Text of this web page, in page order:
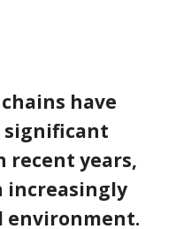
have
significant
recent years,
increasingly
environment.